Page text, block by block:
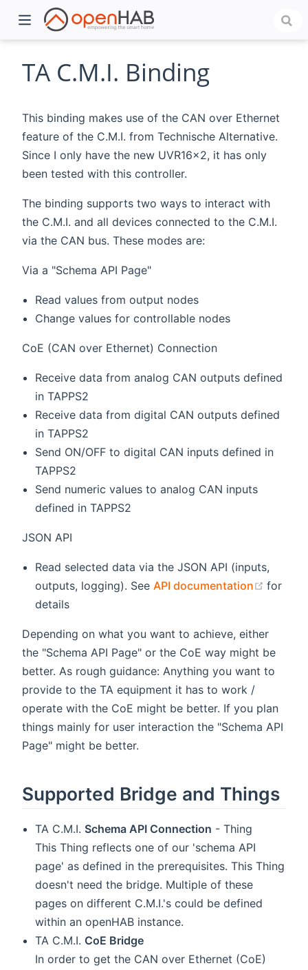
TA C.M.I. Binding
This binding makes use of the CAN over Ethernet
feature of the C.M.I. from Technische Alternative.
Since I only have the new UVR16x2, it has only
been tested with this controller.
The binding supports two ways to interact with
the C.M.I. and all devices connected to the C.M.I.
via the CAN bus. These modes are:
Via a "Schema API Page"
Read values from output nodes
Change values for controllable nodes
CoE (CAN over Ethernet) Connection
Receive data from analog CAN outputs defined
in TAPPS2
Receive data from digital CAN outputs defined
in TAPPS2
Send ON/OFF to digital CAN inputs defined in
TAPPS2
Send numeric values to analog CAN inputs
defined in TAPPS2
JSON API
Read selected data via the JSON API (inputs,
outputs, logging). See API documentation (opens
for
details
Depending on what you want to achieve, either
the "Schema API Page" or the CoE way might be
better. As rough guidance: Anything you want to
provide to the TA equipment it has to work /
operate with the CoE might be better. If you plan
things mainly for user interaction the "Schema API
Page" might be better.
Supported Bridge and Things
TA C.M.I. Schema API Connection - Thing
This Thing reflects one of our 'schema API
page' as defined in the prerequisites. This Thing
doesn't need the bridge. Multiple of these
pages on different C.M.I.'s could be defined
within an openHAB instance.
TA C.M.I. CoE Bridge
In order to get the CAN over Ethernet (CoE)